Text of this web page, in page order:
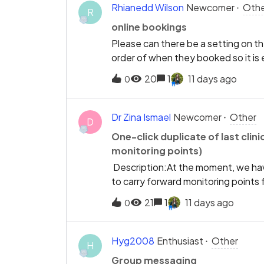
space at 11:30, I don't need to
11:45... etc). Instead, just put the
interval to 30 minutes. So the gaps
cut down on bloat, and allow
Separate point - Please bring
spaces weeks &amp; months
already a good start, please add a
R Rhianedd Wilson Newcomer
online bookings
Please can there be a setting on
order of when they booked so it is
a patient or not
0 20 1 11 days ago
D Dr Zina Ismael Newcomer
Other
One-click duplicate of last
monitoring points)
Description:At the moment, we
to carry forward monitoring points
clinical note/history” button would
missed.Suggested workflow:Open
note” (or similar) The previous
amendThis would be especially
0 21 1 11 days ago
H Hyg2008 Enthusiast
Other
Group messaging